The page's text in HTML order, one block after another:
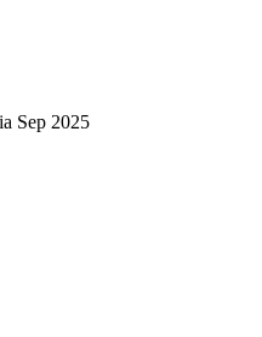
Sep 2025